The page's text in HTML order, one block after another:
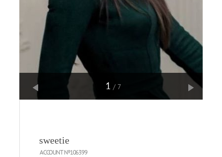
1 /7
sweetie
ACCOUNT №106399